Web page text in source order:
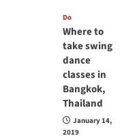
Do
Where to
take swing
dance
classes in
Bangkok,
Thailand
January 14,
2019